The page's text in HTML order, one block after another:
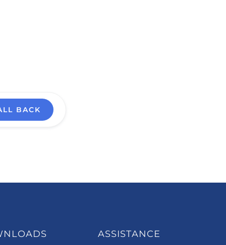
BACK
ASSISTANCE